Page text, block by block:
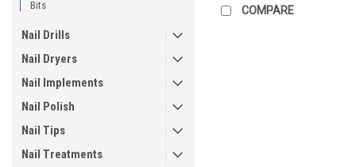
Bits
Nail Drills
Nail Dryers
Nail Implements
Nail Polish
Nail Tips
Nail Treatments
COMPARE